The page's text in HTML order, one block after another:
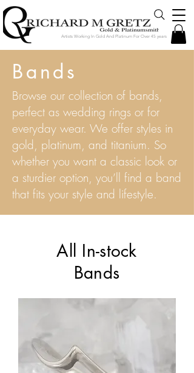
Artists Working In Gold And Platinum For Over 45 years
Bands
Browse our collection of bands,
perfect as wedding rings or for
everyday wear. We offer styles in
gold, platinum, and titanium. So
whether you want a classic look or
a sturdier option, you’ll find a band
that fits your style and lifestyle.
All In-stock
Bands